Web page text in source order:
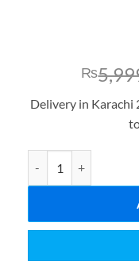
₨
Delivery in Karachi